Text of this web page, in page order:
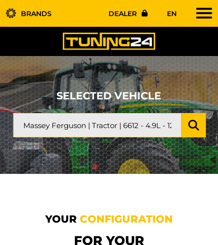
BRANDS DEALER EN
SELECTED VEHICLE
YOUR CONFIGURATION
FOR YOUR